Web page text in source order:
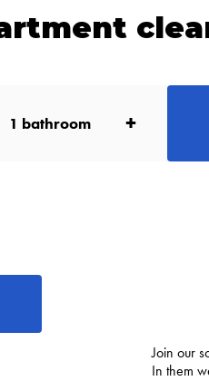
1 bathroom +
Join our
In them